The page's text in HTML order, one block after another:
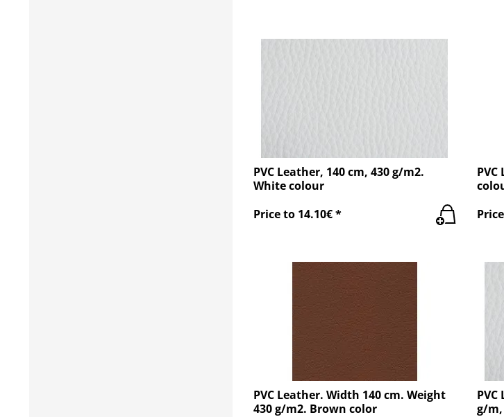
PVC Leather, 140 cm, 430 g/m2.
White colour
Price to 14.10€ *
PVC Leather. Width 140 cm. Weight
430 g/m2. Brown color
g/